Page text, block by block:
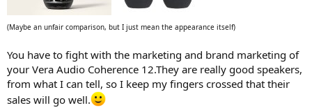
(Maybe an unfair comparison, but I just mean the appearance itself)
You have to fight with the marketing and brand marketing of
your Vera Audio Coherence 12.They are really good speakers,
from what I can tell, so I keep my fingers crossed that their
sales will go well.